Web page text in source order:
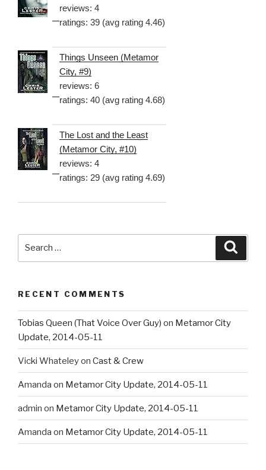
reviews: 4
ratings: 39 (avg rating 4.46)
Things Unseen (Metamor
City, #9)
reviews: 6
ratings: 40 (avg rating 4.68)
The Lost and the Least
(Metamor City, #10)
reviews: 4
ratings: 29 (avg rating 4.69)
RECENT COMMENTS
Tobias Queen (That Voice Over Guy) on Metamor City
Update, 2014-05-11
Vicki Whateleyon Cast & Crew
Amanda on Metamor City Update, 2014-05-11
admin on Metamor City Update, 2014-05-11
Amanda on Metamor City Update, 2014-05-11